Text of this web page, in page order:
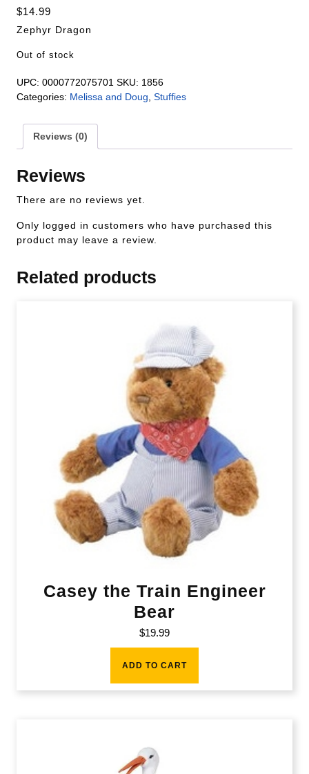
$14.99
Zephyr Dragon
Out of stock
UPC: 0000772075701 SKU: 1856
Categories: Melissa and Doug Stuffies
Reviews (0)
Reviews
There are no reviews yet.
Only logged in customers who have purchased this
product may leave a review.
Related products
Casey the Train Engineer
Bear
$19.99
ADD TO CART